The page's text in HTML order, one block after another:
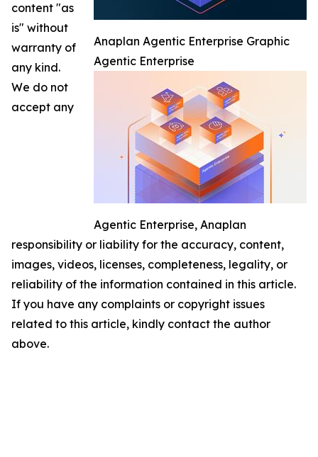
Anaplan Agentic Enterprise Graphic
Agentic Enterprise
Agentic Enterprise, Anaplan
content "as
is" without
warranty of
any kind.
We do not
accept any
responsibility or liability for the accuracy, content,
images, videos, licenses, completeness, legality, or
reliability of the information contained in this article.
If you have any complaints or copyright issues
related to this article, kindly contact the author
above.